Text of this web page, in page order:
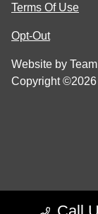
Terms Of Use
Opt-Out
Website by
Copyright ©2026